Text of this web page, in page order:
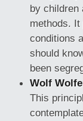
by children
methods.
conditions
should
been
Wolf
This